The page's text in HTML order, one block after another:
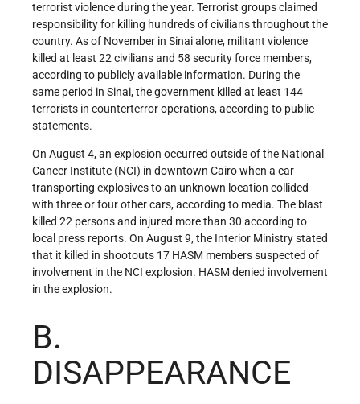
terrorist violence during the year. Terrorist groups claimed
responsibility for killing hundreds of civilians throughout the
country. As of November in Sinai alone, militant violence
killed at least 22 civilians and 58 security force members,
according to publicly available information. During the
same period in Sinai, the government killed at least 144
terrorists in counterterror operations, according to public
statements.
On August 4, an explosion occurred outside of the National
Cancer Institute (NCI) in downtown Cairo when a car
transporting explosives to an unknown location collided
with three or four other cars, according to media. The blast
killed 22 persons and injured more than 30 according to
local press reports. On August 9, the Interior Ministry stated
that it killed in shootouts 17 HASM members suspected of
involvement in the NCI explosion. HASM denied involvement
in the explosion.
B.
DISAPPEARANCE